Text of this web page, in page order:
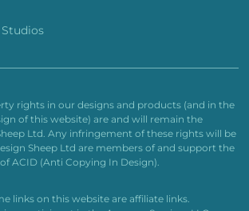
rights in our designs and products (and in the
of this website) are and will remain the
Ltd. Any infringement of these rights will be
Sheep Ltd are members of and support the
ACID (Anti Copying In Design).
links on this website are affiliate links.